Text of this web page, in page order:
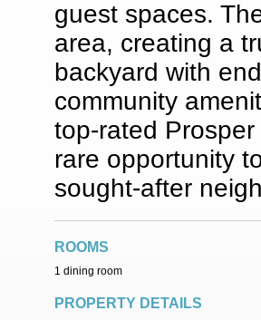
guest spaces.
area, creating a
backyard with
community
top-rated
rare opportunity
sought-after
ROOMS
1 dining room
PROPERTY DETAILS